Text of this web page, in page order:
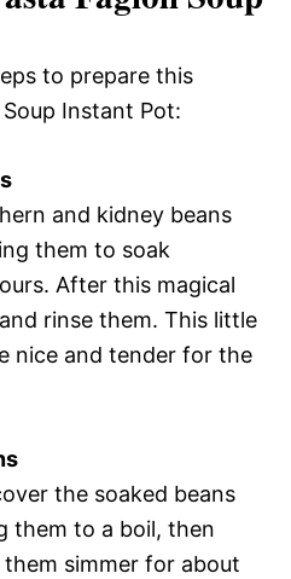
to prepare this
Instant Pot:
and kidney beans
them to soak
After this magical
rinse them. This little
nice and tender for the
the soaked beans
them to a boil, then
simmer for about